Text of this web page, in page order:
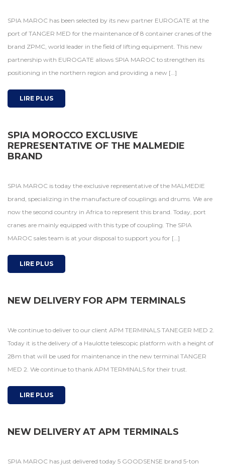
SPIA MAROC has been selected by its new partner EUROGATE at the
port of TANGER MED for the maintenance of 8 container cranes of the
brand ZPMC, world leader in the field of lifting equipment. This new
partnership with EUROGATE allows SPIA MAROC to strengthen its
positioning in the northern region and providing a new […]
LIRE PLUS
SPIA MOROCCO EXCLUSIVE
REPRESENTATIVE OF THE MALMEDIE
BRAND
SPIA MAROC is today the exclusive representative of the MALMEDIE
brand, specializing in the manufacture of couplings and drums. We are
now the second country in Africa to represent this brand. Today, port
cranes are mainly equipped with this type of coupling. The SPIA
MAROC sales team is at your disposal to support you for […]
LIRE PLUS
NEW DELIVERY FOR APM TERMINALS
We continue to deliver to our client APM TERMINALS TANEGER MED 2.
Today it is the delivery of a Haulotte telescopic platform with a height of
28m that will be used for maintenance in the new terminal TANGER
MED 2. We continue to thank APM TERMINALS for their trust.
LIRE PLUS
NEW DELIVERY AT APM TERMINALS
SPIA MAROC has just delivered today 5 GOODSENSE brand 5-ton